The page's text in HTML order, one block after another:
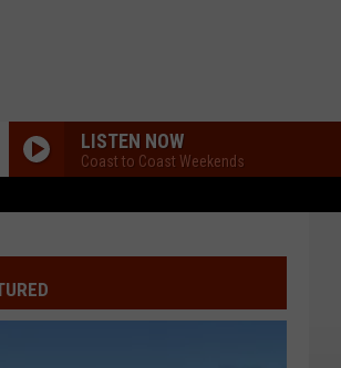
LISTEN NOW
Coast to Coast Weekends